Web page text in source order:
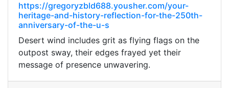
https://gregoryzbld688.yousher.com/your-
heritage-and-history-reflection-for-the-250th-
anniversary-of-the-u-s
Desert wind includes grit as flying flags on the
outpost sway, their edges frayed yet their
message of presence unwavering.